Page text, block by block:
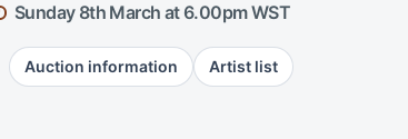
Sunday 8th March at 6.00pm WST
Auction information Artist list